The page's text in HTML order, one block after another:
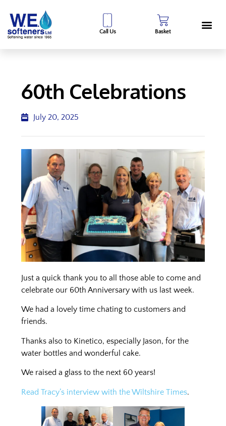
Call Us Basket
60th Celebrations
July 20, 2025
Just a quick thank you to all those able to come and
celebrate our 60th Anniversary with us last week.
We had a lovely time chating to customers and
friends.
Thanks also to Kinetico, especially Jason, for the
water bottles and wonderful cake.
We raised a glass to the next 60 years!
Read Tracy’s interview with the WiltshireTimes.